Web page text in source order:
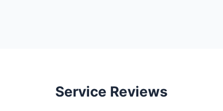
Service Reviews